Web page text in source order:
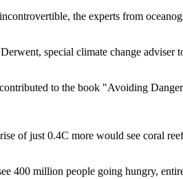
the experts from
special climate change
to the book "Avoiding
of just 0.4C more would see coral
400 million people going hungry,